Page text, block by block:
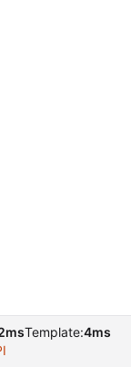
Template:4ms